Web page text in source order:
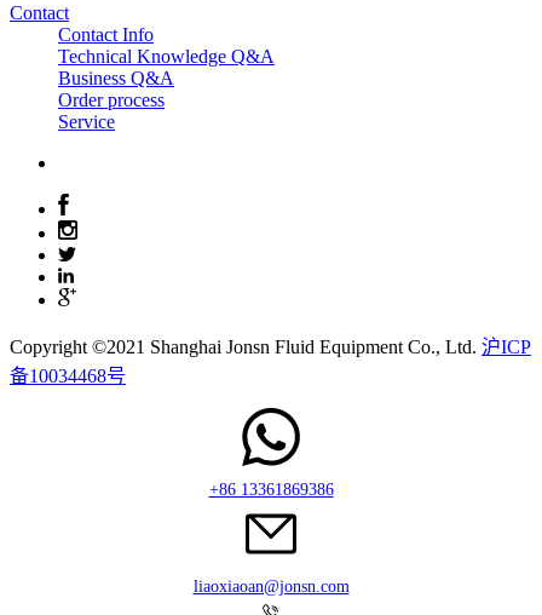
Contact
Contact Info
Technical Knowledge Q&A
Business Q&A
Order process
Service
Copyright ©2021 Shanghai Jonsn Fluid Equipment Co., Ltd. 沪ICP
备10034468号
+86 13361869386
liaoxiaoan@jonsn.com